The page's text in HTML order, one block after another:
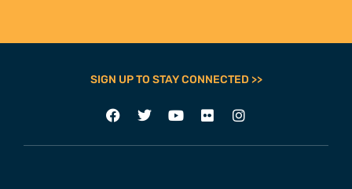
SIGN UP TO STAY CONNECTED >>